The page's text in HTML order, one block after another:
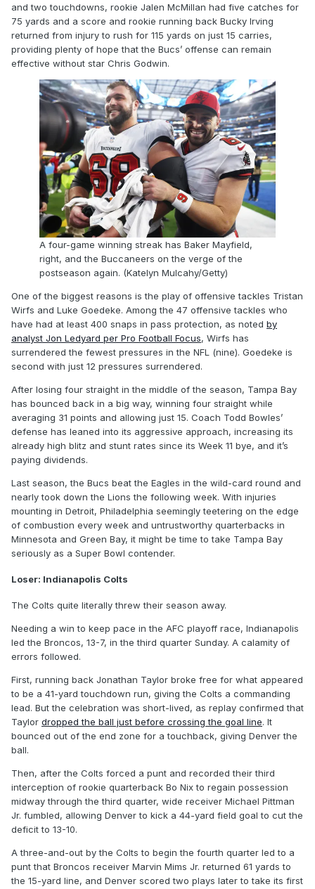
and two touchdowns, rookie Jalen McMillan had five catches for
75 yards and a score and rookie running back Bucky Irving
returned from injury to rush for 115 yards on just 15 carries,
providing plenty of hope that the Bucs’ offense can remain
effective without star Chris Godwin.
A four-game winning streak has Baker Mayfield,
right, and the Buccaneers on the verge of the
postseason again. (Katelyn Mulcahy/Getty)
One of the biggest reasons is the play of offensive tackles Tristan
Wirfs and Luke Goedeke. Among the 47 offensive tackles who
have had at least 400 snaps in pass protection, as noted by
analyst Jon Ledyard per Pro Football Focus, Wirfs has
surrendered the fewest pressures in the NFL (nine). Goedeke is
second with just 12 pressures surrendered.
After losing four straight in the middle of the season, Tampa Bay
has bounced back in a big way, winning four straight while
averaging 31 points and allowing just 15. Coach Todd Bowles’
defense has leaned into its aggressive approach, increasing its
already high blitz and stunt rates since its Week 11 bye, and it’s
paying dividends.
Last season, the Bucs beat the Eagles in the wild-card round and
nearly took down the Lions the following week. With injuries
mounting in Detroit, Philadelphia seemingly teetering on the edge
of combustion every week and untrustworthy quarterbacks in
Minnesota and Green Bay, it might be time to take Tampa Bay
seriously as a Super Bowl contender.
Loser: Indianapolis Colts
The Colts quite literally threw their season away.
Needing a win to keep pace in the AFC playoff race, Indianapolis
led the Broncos, 13-7, in the third quarter Sunday. A calamity of
errors followed.
First, running back Jonathan Taylor broke free for what appeared
to be a 41-yard touchdown run, giving the Colts a commanding
lead. But the celebration was short-lived, as replay confirmed that
Taylor dropped the ball just before crossing the goal line. It
bounced out of the end zone for a touchback, giving Denver the
ball.
Then, after the Colts forced a punt and recorded their third
interception of rookie quarterback Bo Nix to regain possession
midway through the third quarter, wide receiver Michael Pittman
Jr. fumbled, allowing Denver to kick a 44-yard field goal to cut the
deficit to 13-10.
A three-and-out by the Colts to begin the fourth quarter led to a
punt that Broncos receiver Marvin Mims Jr. returned 61 yards to
the 15-yard line, and Denver scored two plays later to take its first